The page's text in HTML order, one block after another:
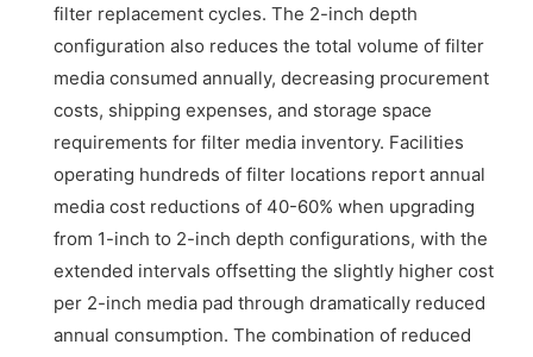
filter replacement cycles. The 2-inch depth
configuration also reduces the total volume of filter
media consumed annually, decreasing procurement
costs, shipping expenses, and storage space
requirements for filter media inventory. Facilities
operating hundreds of filter locations report annual
media cost reductions of 40-60% when upgrading
from 1-inch to 2-inch depth configurations, with the
extended intervals offsetting the slightly higher cost
per 2-inch media pad through dramatically reduced
annual consumption. The combination of reduced